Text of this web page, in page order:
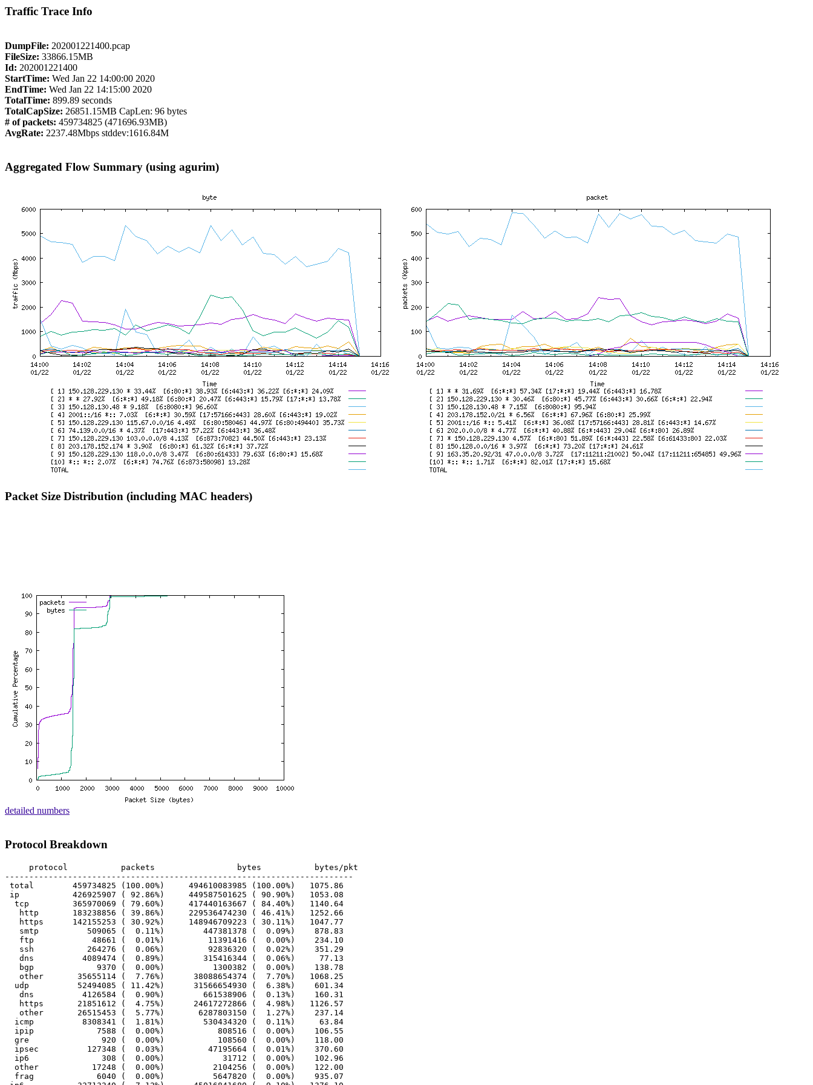
Traffic Trace Info
DumpFile: 202001221400.pcap
FileSize: 33866.15MB
Id: 202001221400
StartTime: Wed Jan 22 14:00:00 2020
EndTime: Wed Jan 22 14:15:00 2020
TotalTime: 899.89 seconds
TotalCapSize: 26851.15MB CapLen: 96 bytes
# of packets: 459734825 (471696.93MB)
AvgRate: 2237.48Mbps stddev:1616.84M
Aggregated Flow Summary (using agurim)
Packet Size Distribution (including MAC headers)
detailed numbers
Protocol Breakdown
     protocol		packets			bytes		bytes/pkt
------------------------------------------------------------------------
total        459734825 (100.00%)     494610083985 (100.00%)   1075.86
ip           426925907 ( 92.86%)     449587501625 ( 90.90%)   1053.08
  tcp         365970069 ( 79.60%)     417440163667 ( 84.40%)   1140.64
   http       183238856 ( 39.86%)     229536474230 ( 46.41%)   1252.66
   https      142155253 ( 30.92%)     148946709223 ( 30.11%)   1047.77
   smtp          509065 (  0.11%)        447381378 (  0.09%)    878.83
   ftp            48661 (  0.01%)         11391416 (  0.00%)    234.10
   ssh           264276 (  0.06%)         92836320 (  0.02%)    351.29
   dns          4089474 (  0.89%)        315416344 (  0.06%)     77.13
   bgp             9370 (  0.00%)          1300382 (  0.00%)    138.78
   other       35655114 (  7.76%)      38088654374 (  7.70%)   1068.25
  udp          52494085 ( 11.42%)      31566654930 (  6.38%)    601.34
   dns          4126584 (  0.90%)        661538906 (  0.13%)    160.31
   https       21851612 (  4.75%)      24617272866 (  4.98%)   1126.57
   other       26515453 (  5.77%)       6287803150 (  1.27%)    237.14
  icmp          8308341 (  1.81%)        530434320 (  0.11%)     63.84
  ipip             7588 (  0.00%)           808516 (  0.00%)    106.55
  gre               920 (  0.00%)           108560 (  0.00%)    118.00
  ipsec          127348 (  0.03%)         47195664 (  0.01%)    370.60
  ip6               308 (  0.00%)            31712 (  0.00%)    102.96
  other           17248 (  0.00%)          2104256 (  0.00%)    122.00
  frag             6040 (  0.00%)          5647820 (  0.00%)    935.07